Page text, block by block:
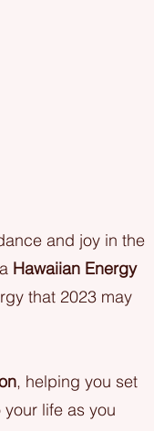
and joy in the
Hawaiian Energy
that 2023 may
, helping you set
life as you